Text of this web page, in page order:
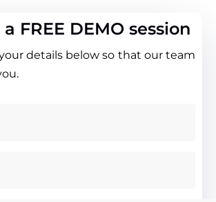
FREE DEMO session
details below so that our team